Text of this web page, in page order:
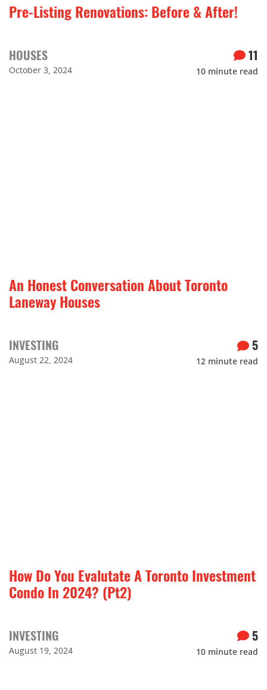
Pre-Listing Renovations: Before & After!
HOUSES
October 3, 2024
11
10 minute read
An Honest Conversation About Toronto
Laneway Houses
INVESTING
August 22, 2024
5
12 minute read
How Do You Evalutate A Toronto Investment
Condo In 2024? (Pt2)
INVESTING
August 19, 2024
5
10 minute read